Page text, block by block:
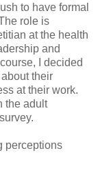
to have formal
role is
at the health
and
I decided
their
at their work.
the adult
perceptions